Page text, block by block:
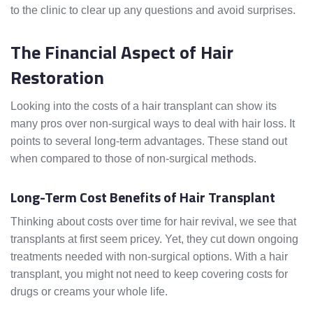
to the clinic to clear up any questions and avoid surprises.
The Financial Aspect of Hair
Restoration
Looking into the costs of a hair transplant can show its
many pros over non-surgical ways to deal with hair loss. It
points to several long-term advantages. These stand out
when compared to those of non-surgical methods.
Long-Term Cost Benefits of Hair Transplant
Thinking about costs over time for hair revival, we see that
transplants at first seem pricey. Yet, they cut down ongoing
treatments needed with non-surgical options. With a hair
transplant, you might not need to keep covering costs for
drugs or creams your whole life.